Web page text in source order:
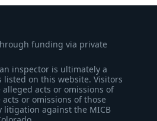
funding via private
inspector is ultimately a
on this website. Visitors
acts or omissions of
or omissions of those
litigation against the MICB